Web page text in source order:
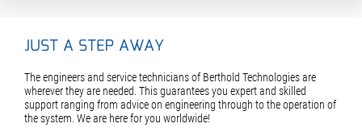
JUST A STEP AWAY
The engineers and service technicians of Berthold Technologies are
wherever they are needed. This guarantees you expert and skilled
support ranging from advice on engineering through to the operation of
the system. We are here for you worldwide!